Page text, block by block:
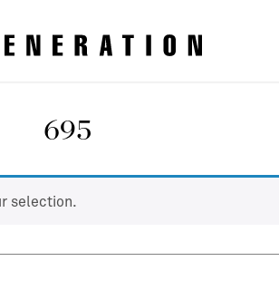
695
selection.